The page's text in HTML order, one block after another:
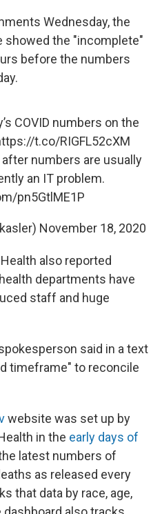
Wednesday, the
the "incomplete"
before the numbers
COVID numbers on the
t.co/RIGFL52cXM
numbers are usually
an IT problem.
pn5GtlME1P
November 18, 2020
also reported
departments have
staff and huge
said in a text
timeframe" to reconcile
website was set up by
in the early days of
latest numbers of
as released every
that data by race, age,